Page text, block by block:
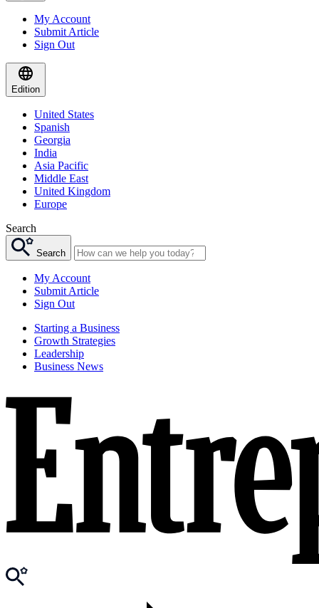
My Account
Submit Article
Sign Out
Edition
United States
Spanish
Georgia
India
Asia Pacific
Middle East
United Kingdom
Europe
Search
Search
My Account
Submit Article
Sign Out
Starting a Business
Growth Strategies
Leadership
Business News